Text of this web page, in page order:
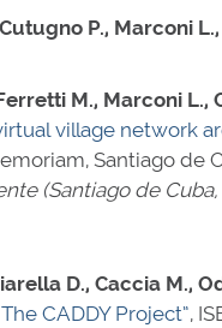
P., Marconi
M., Marconi L.,
village network
Santiago de
(Santiago de Cuba,
D., Caccia M.,
CADDY Project”,